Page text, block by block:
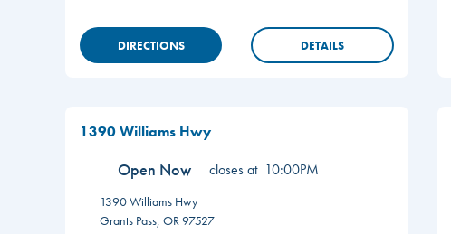
DIRECTIONS DETAILS
1390 Williams Hwy
Open Now closes at 10:00PM
1390 Williams Hwy
Grants Pass, OR97527